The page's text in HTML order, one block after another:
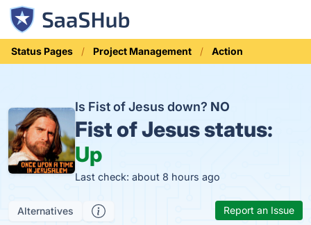
Status Pages Project Management Action
Is Fist of Jesus down? NO
Fist of Jesus status:
Up
Last check: about 8 hours ago
Alternatives Report an Issue